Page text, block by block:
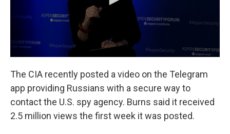
The CIA recently posted a video on the Telegram
app providing Russians with a secure way to
contact the U.S. spy agency. Burns said it received
2.5 million views the first week it was posted.